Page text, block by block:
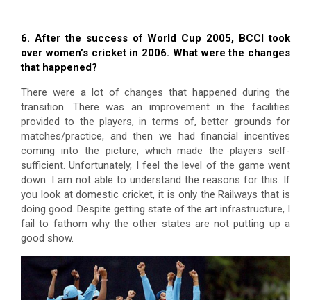
6. After the success of World Cup 2005, BCCI took
over women’s cricket in 2006. What were the changes
that happened?
There were a lot of changes that happened during the
transition. There was an improvement in the facilities
provided to the players, in terms of, better grounds for
matches/practice, and then we had financial incentives
coming into the picture, which made the players self-
sufficient. Unfortunately, I feel the level of the game went
down. I am not able to understand the reasons for this. If
you look at domestic cricket, it is only the Railways that is
doing good. Despite getting state of the art infrastructure, I
fail to fathom why the other states are not putting up a
good show.